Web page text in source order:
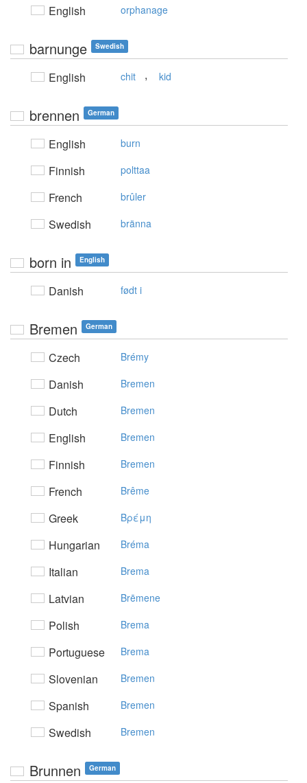
English orphanage
barnunge Swedish
English chit , kid
brennen German
English burn
Finnish polttaa
French brûler
Swedish bränna
born in English
Danish født i
Bremen German
Czech Brémy
Danish Bremen
Dutch Bremen
English Bremen
Finnish Bremen
French Brême
Greek Bρέμη
Hungarian Bréma
Italian Brema
Latvian Brēmene
Polish Brema
Portuguese Brema
Slovenian Bremen
Spanish Bremen
Swedish Bremen
Brunnen German